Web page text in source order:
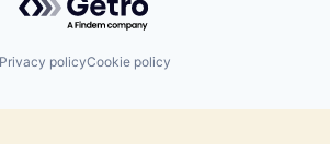
Privacy policyCookie policy